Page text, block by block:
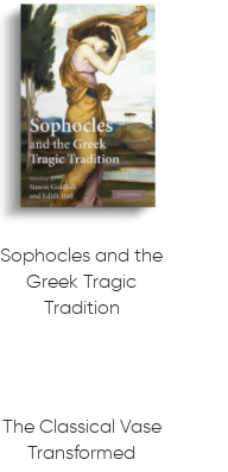
Sophocles and the
Greek Tragic
Tradition
The Classical Vase
Transformed